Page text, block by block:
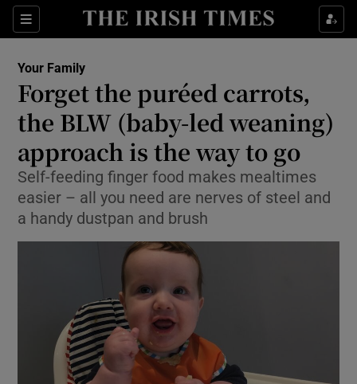
Sections
Show Culture sub sections
Show Technology sub sections
Show Science sub sections
Show Motors sub sections
Your Family
Forget the puréed carrots,
the BLW (baby-led weaning)
approach is the way to go
Self-feeding finger food makes mealtimes
easier – all you need are nerves of steel and
a handy dustpan and brush